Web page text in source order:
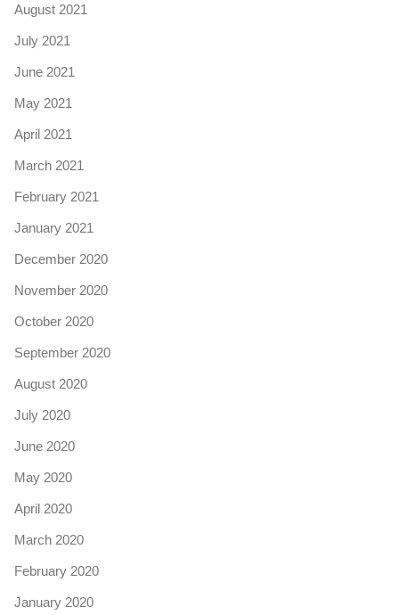
August 2021
July 2021
June 2021
May 2021
April 2021
March 2021
February 2021
January 2021
December 2020
November 2020
October 2020
September 2020
August 2020
July 2020
June 2020
May 2020
April 2020
March 2020
February 2020
January 2020